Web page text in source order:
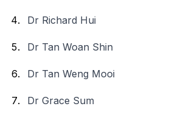
Dr Richard Hui
Dr Tan Woan Shin
Dr Tan Weng Mooi
Dr Grace Sum